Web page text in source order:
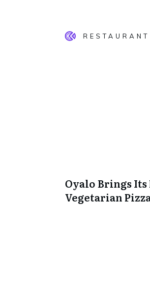
Oyalo Brings
Vegetarian